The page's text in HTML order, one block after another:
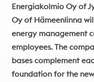
Energiakolmio Oy of
Oy of Hämeenlinna
energy management
employees.The
bases complement
foundation for the